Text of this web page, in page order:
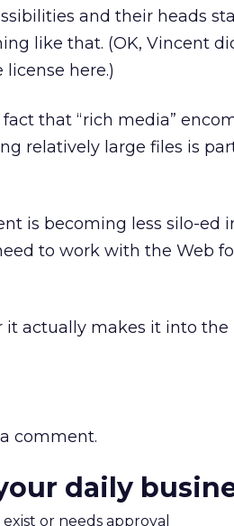
and their heads
like that. (OK, Vincent
license here.)
that “rich media”
relatively large files is
is becoming less silo-ed
to work with the Web
it actually makes it into
comment.
daily
or needs approval